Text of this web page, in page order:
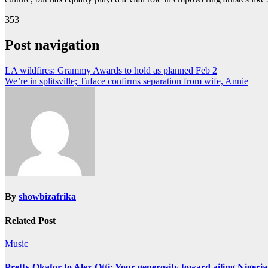
353
Post navigation
LA wildfires: Grammy Awards to hold as planned Feb 2
We’re in splitsville; Tuface confirms separation from wife, Annie
By showbizafrika
Related Post
Music